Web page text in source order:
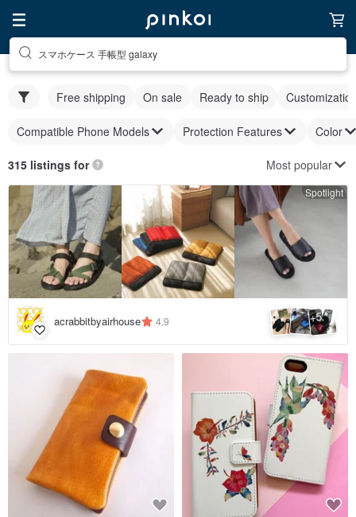
スマホケース 手帳型 galaxy
Free shipping On sale Ready to ship
Compatible Phone Models Protection Features Color
315 listings for Most popular
Spotlight
acrabbitbyairhouse 4.9 +5